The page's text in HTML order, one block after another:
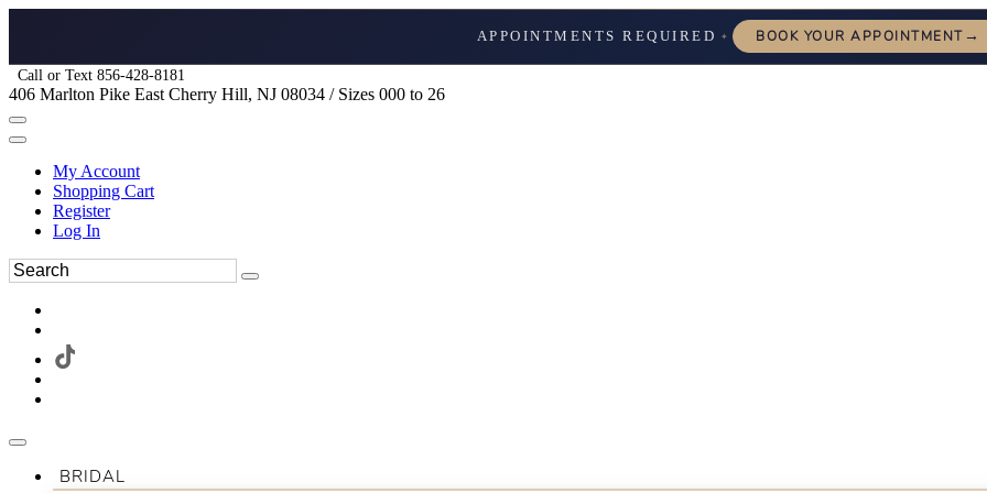
APPOINTMENTS REQUIRED ✦ BOOK YOUR APPOINTMENT→
Call or Text 856-428-8181
406 Marlton Pike East Cherry Hill, NJ 08034 / Sizes 000 to 26
My Account
Shopping Cart
Register
Log In
BRIDAL